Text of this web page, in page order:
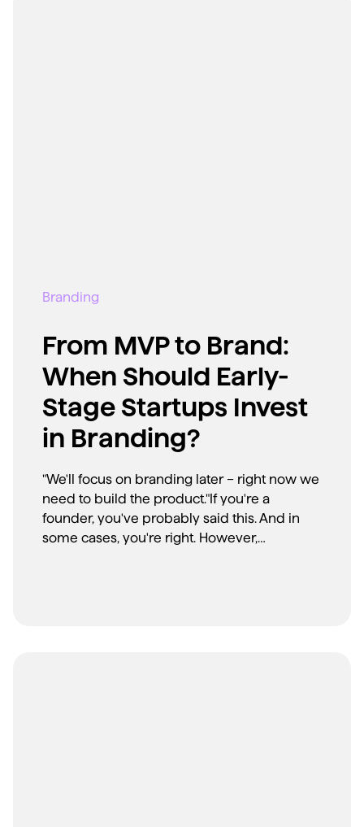
Branding
From MVP to Brand:
When Should Early-
Stage Startups Invest
in Branding?
"We'll focus on branding later – right now we
need to build the product."If you're a
founder, you've probably said this. And in
some cases, you're right. However,